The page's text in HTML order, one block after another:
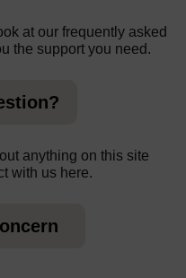
at our frequently asked
the support you need.
anything on this site
with us here.